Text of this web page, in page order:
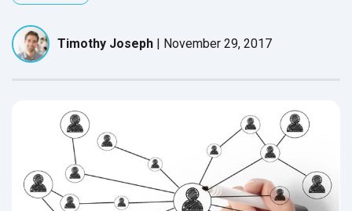
Timothy Joseph | November 29, 2017